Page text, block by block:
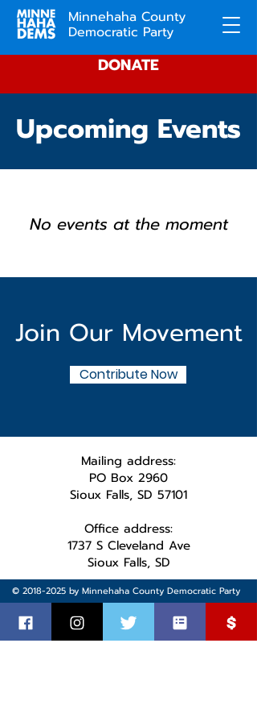
Minnehaha County
Democratic Party
DONATE
Upcoming Events
No events at the moment
Join Our Movement
Contribute Now
Mailing address:
PO Box 2960
Sioux Falls, SD 57101
Office address:
1737 S Cleveland Ave
Sioux Falls, SD
© 2018-2025 by Minnehaha County Democratic Party
Not authorized by any candidate or candidate’s committee.